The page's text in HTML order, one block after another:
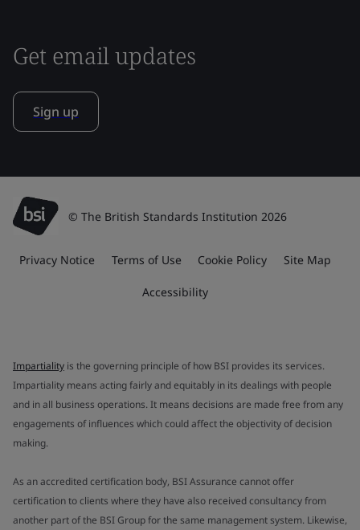
Get email updates
Sign up
© The British Standards Institution 2026
Privacy Notice Terms of Use Cookie Policy Site Map
Accessibility
Impartiality is the governing principle of how BSI provides its services.
Impartiality means acting fairly and equitably in its dealings with people
and in all business operations. It means decisions are made free from any
engagements of influences which could affect the objectivity of decision
making.
As an accredited certification body, BSI Assurance cannot offer
certification to clients where they have also received consultancy from
another part of the BSI Group for the same management system. Likewise,